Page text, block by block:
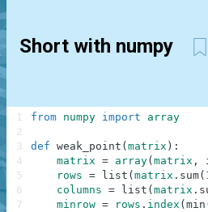
Short with numpy
from numpy import array
def weak_point ( matrix ) :
matrix = array( matrix ,
rows = list ( matrix . sum(
columns = list ( matrix .
minrow = rows . index ( min
1
2
3
4
5
6
7